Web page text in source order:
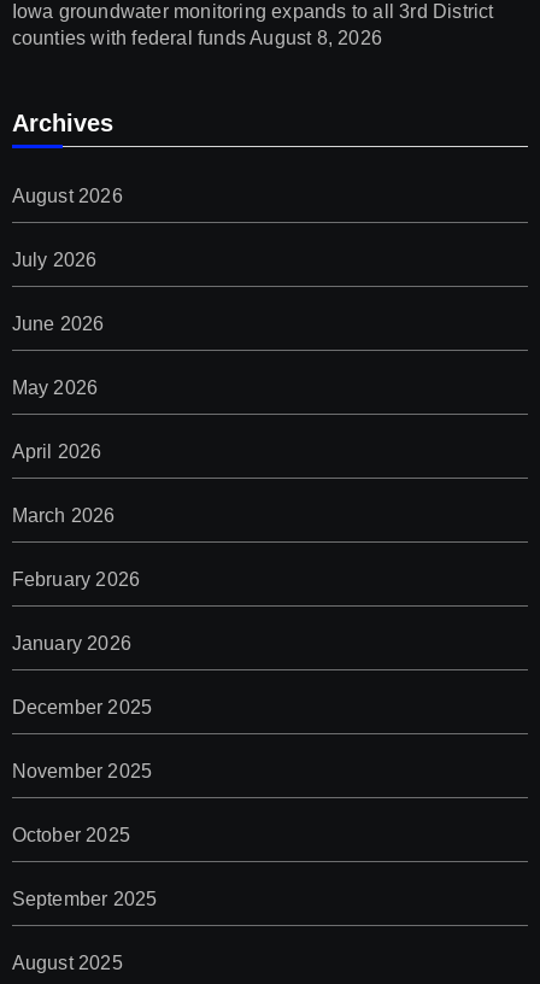
Iowa groundwater monitoring expands to all 3rd District
counties with federal fundsAugust 8, 2026
Archives
August 2026
July 2026
June 2026
May 2026
April 2026
March 2026
February 2026
January 2026
December 2025
November 2025
October 2025
September 2025
August 2025